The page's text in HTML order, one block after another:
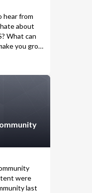
hear from
about
What can
you grow
were
last